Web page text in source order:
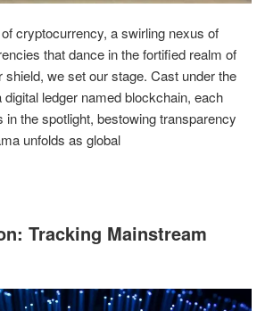
cryptocurrency, a swirling nexus of
that dance in the fortified realm of
we set our stage. Cast under the
ledger named blockchain, each
in the spotlight, bestowing transparency
unfolds as global
Tracking Mainstream